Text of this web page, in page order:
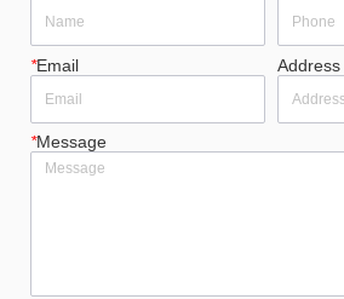
*Email Address
*Message